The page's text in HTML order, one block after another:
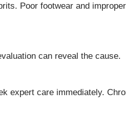
Poor footwear and
can reveal the cause.
care immediately.